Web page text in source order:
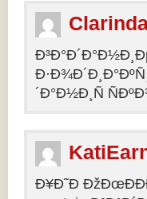
´Ð°Ð½Ð¸Ñ
Ð¥Ð˜Ð